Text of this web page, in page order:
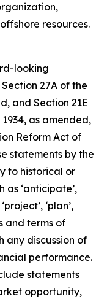
resources.
looking
27A of the
and Section 21E
as amended,
Reform Act of
statements by the
to historical or
as ‘anticipate’,
‘plan’,
and terms of
any discussion of
performance.
statements
opportunity,